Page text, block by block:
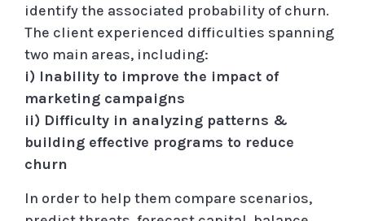
identify the associated probability of churn.
The client experienced difficulties spanning
two main areas, including:
i) Inability to improve the impact of
marketing campaigns
ii) Difficulty in analyzing patterns &
building effective programs to reduce
churn
In order to help them compare scenarios,